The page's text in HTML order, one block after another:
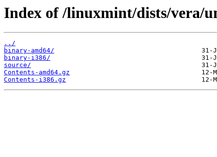
Index of /linuxmint/dists/vera/
../
binary-amd64/
binary-i386/
source/
Contents-amd64.gz
Contents-i386.gz